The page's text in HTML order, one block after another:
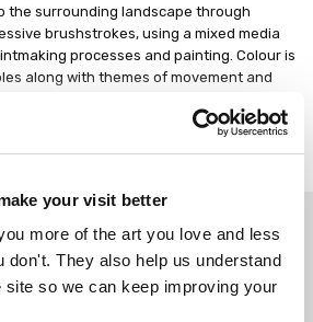
your visit better
more of the art you love and less
don't. They also help us understand
so we can keep improving your
the surrounding landscape through
brushstrokes, using a mixed media
processes and painting. Colour is
along with themes of movement and
studies of painted sketches,
she plays with form and composition.
merge with sweeping gestural marks in
from Nottingham Trent University with
her first print design studio in
she shifted focus from design to artistic
has widely exhibited at group shows and
East End Prints?
Real art, real artists